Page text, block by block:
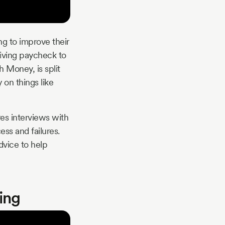
to improve their
paycheck to
Money, is split
on things like
interviews with
and failures.
to help